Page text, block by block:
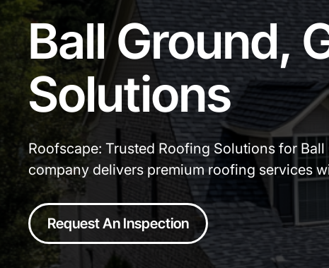
Ball Ground,
Solutions
Roofscape: Trusted Roofing Solutions for
company delivers premium roofing services
Request An Inspection